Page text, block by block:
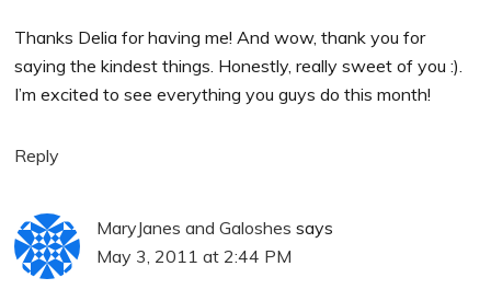
Thanks Delia for having me! And wow, thank you for
saying the kindest things. Honestly, really sweet of you :).
I’m excited to see everything you guys do this month!
Reply
MaryJanes and Galoshes says
May 3, 2011 at 2:44 PM